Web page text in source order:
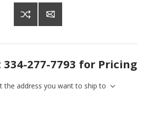
277-7793 for Pricing
the address you want to ship to